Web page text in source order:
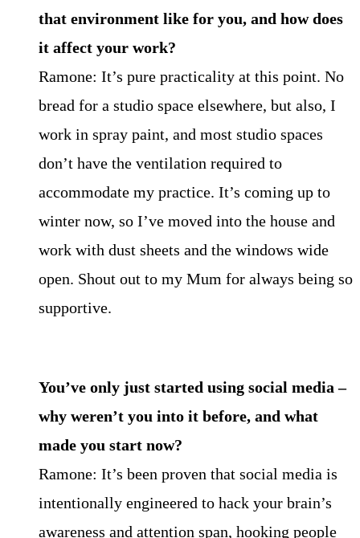
that environment like for you, and how does
it affect your work?
Ramone: It’s pure practicality at this point. No
bread for a studio space elsewhere, but also, I
work in spray paint, and most studio spaces
don’t have the ventilation required to
accommodate my practice. It’s coming up to
winter now, so I’ve moved into the house and
work with dust sheets and the windows wide
open. Shout out to my Mum for always being so
supportive.
You’ve only just started using social media –
why weren’t you into it before, and what
made you start now?
Ramone: It’s been proven that social media is
intentionally engineered to hack your brain’s
awareness and attention span, hooking people